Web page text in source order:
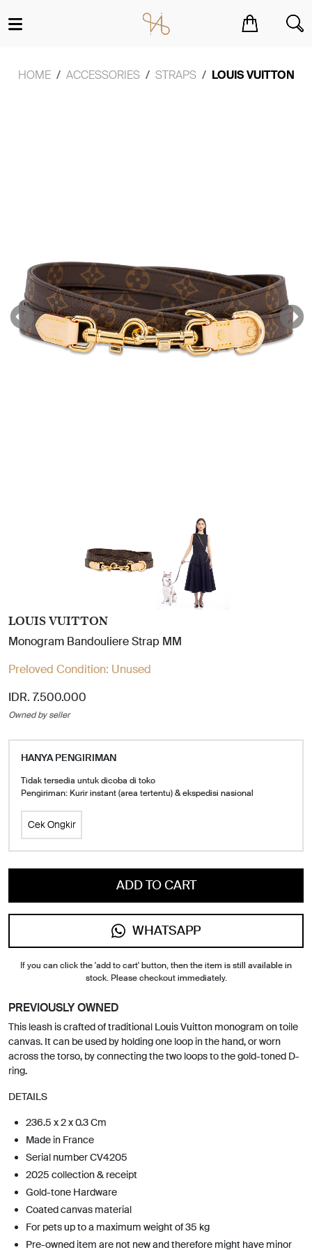
HOME ACCESSORIES STRAPS LOUIS VUITTON
LOUIS VUITTON
Monogram Bandouliere Strap MM
Preloved Condition: Unused
IDR. 7.500.000
Owned by seller
HANYA PENGIRIMAN
Tidak tersedia untuk dicoba di toko
Pengiriman: Kurir instant (area tertentu) & ekspedisi nasional
Cek Ongkir
ADD TO CART
WHATSAPP
If you can click the 'add to cart' button, then the item is still available in
stock. Please checkout immediately.
PREVIOUSLY OWNED
This leash is crafted of traditional Louis Vuitton monogram on toile
canvas. It can be used by holding one loop in the hand, or worn
across the torso, by connecting the two loops to the gold-toned D-
ring.
DETAILS
236.5 x 2 x 0.3 Cm
Made in France
Serial number CV4205
2025 collection & receipt
Gold-tone Hardware
Coated canvas material
For pets up to a maximum weight of 35 kg
Pre-owned item are not new and therefore might have minor